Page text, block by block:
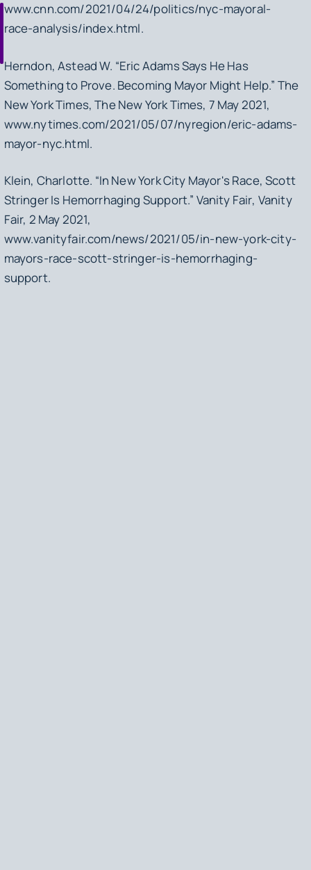
www.cnn.com/2021/04/24/politics/nyc-mayoral-
race-analysis/index.html.
Herndon, Astead W. “Eric Adams Says He Has
Something to Prove. Becoming Mayor Might Help.” The
New York Times, The New York Times, 7 May 2021,
www.nytimes.com/2021/05/07/nyregion/eric-adams-
mayor-nyc.html.
Klein, Charlotte. “In New York City Mayor's Race, Scott
Stringer Is Hemorrhaging Support.” Vanity Fair, Vanity
Fair, 2 May 2021,
www.vanityfair.com/news/2021/05/in-new-york-city-
mayors-race-scott-stringer-is-hemorrhaging-
support.